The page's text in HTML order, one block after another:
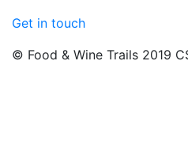
Get in touch
© Food & Wine Trails 2019